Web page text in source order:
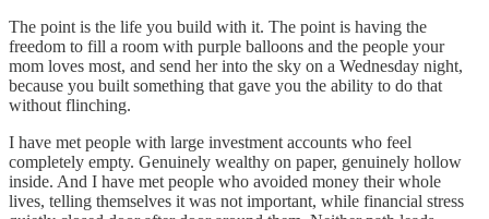
The point is the life you build with it. The point is having the
freedom to fill a room with purple balloons and the people your
mom loves most, and send her into the sky on a Wednesday night,
because you built something that gave you the ability to do that
without flinching.
I have met people with large investment accounts who feel
completely empty. Genuinely wealthy on paper, genuinely hollow
inside. And I have met people who avoided money their whole
lives, telling themselves it was not important, while financial stress